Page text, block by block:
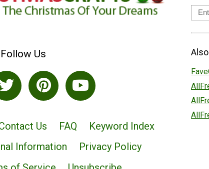
Follow Us
Us FAQ
Keyword Index
Information
Privacy Policy